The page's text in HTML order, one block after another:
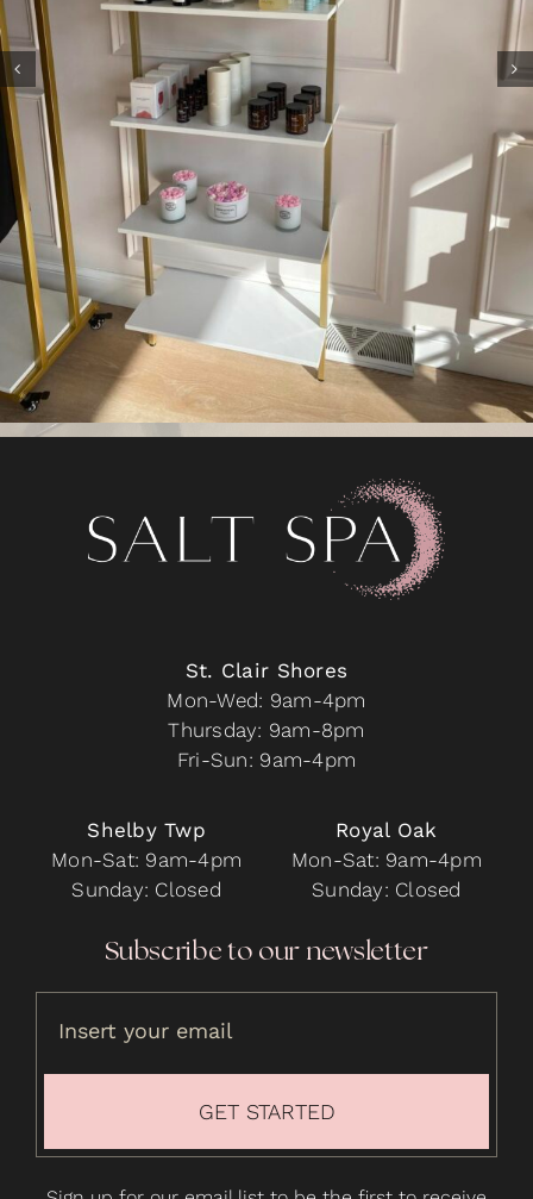
St. Clair Shores
Mon-Wed: 9am-4pm
Thursday: 9am-8pm
Fri-Sun: 9am-4pm
Shelby Twp
Mon-Sat: 9am-4pm
Sunday: Closed
Royal Oak
Mon-Sat: 9am-4pm
Sunday: Closed
Subscribe to our newsletter
GET STARTED